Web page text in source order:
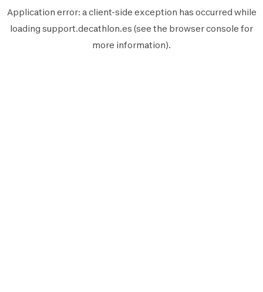
Application error: aclient-side exception has occurred while
loading support.decathlon.es (see the browser console for
more information).